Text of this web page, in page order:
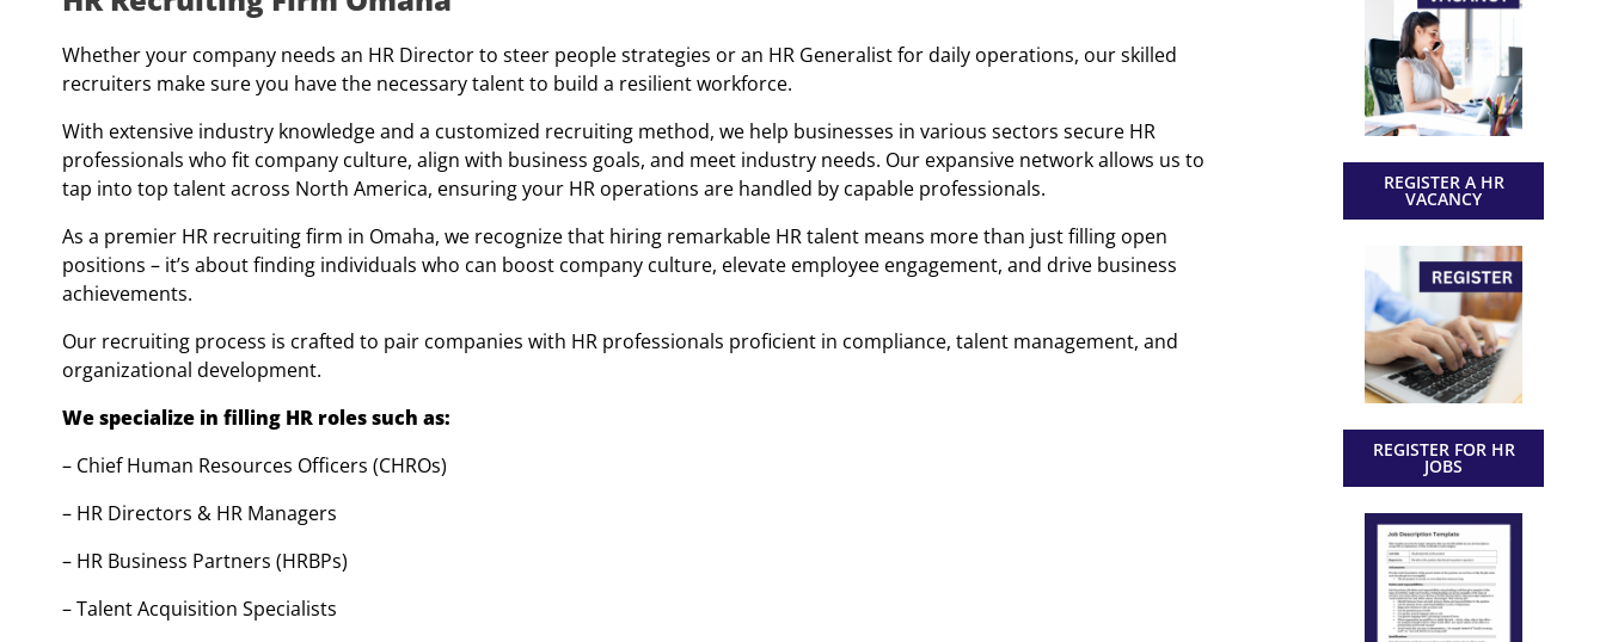
Whether your company needs an HR Director to steer people strategies or an HR Generalist for daily operations, our skilled
recruiters make sure you have the necessary talent to build a resilient workforce.
With extensive industry knowledge and a customized recruiting method, we help businesses in various sectors secure HR
professionals who fit company culture, align with business goals, and meet industry needs. Our expansive network allows us to
tap into top talent across North America, ensuring your HR operations are handled by capable professionals.
As a premier HR recruiting firm in Omaha, we recognize that hiring remarkable HR talent means more than just filling open
positions – it’s about finding individuals who can boost company culture, elevate employee engagement, and drive business
achievements.
Our recruiting process is crafted to pair companies with HR professionals proficient in compliance, talent management, and
organizational development.
We specialize in filling HR roles such as:
– Chief Human Resources Officers (CHROs)
– HR Directors & HR Managers
– HR Business Partners (HRBPs)
– Talent Acquisition Specialists
REGISTER A HR
VACANCY
REGISTER FOR HR
JOBS